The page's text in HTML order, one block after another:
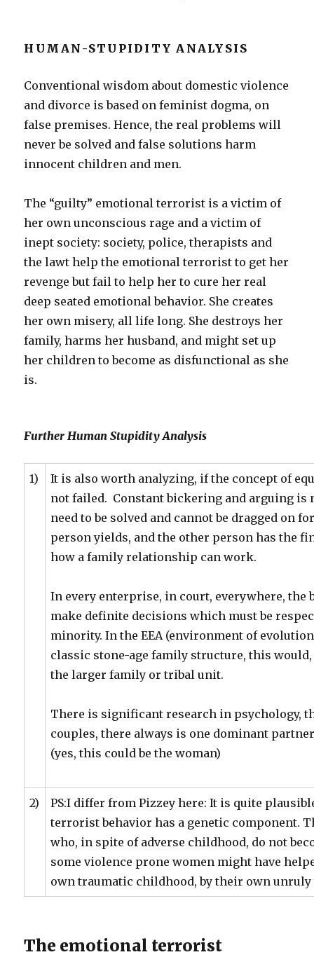
HUMAN-STUPIDITY ANALYSIS
Conventional wisdom about domestic violence
and divorce is based on feminist dogma, on
false premises. Hence, the real problems will
never be solved and false solutions harm
innocent children and men.
The “guilty” emotional terrorist is a victim of
her own unconscious rage and a victim of
inept society: society, police, therapists and
the lawt help the emotional terrorist to get her
revenge but fail to help her to cure her real
deep seated emotional behavior. She creates
her own misery, all life long. She destroys her
family, harms her husband, and might set up
her children to become as disfunctional as she
is.
Further Human Stupidity Analysis
1)
It is also worth analyzing, if the concept of
not failed. Constant bickering and arguing is
need to be solved and cannot be dragged on
person yields, and the other person has the
how a family relationship can work.
In every enterprise, in court, everywhere, the
make definite decisions which must be
minority. In the EEA (environment of
classic stone-age family structure, this
the larger family or tribal unit.
There is significant research in psychology,
couples, there always is one dominant
(yes, this could be the woman)
2)
PS:I differ from Pizzey here: It is quite
terrorist behavior has a genetic component.
who, in spite of adverse childhood, do not
some violence prone women might have
own traumatic childhood, by their own unruly
The emotional terrorist